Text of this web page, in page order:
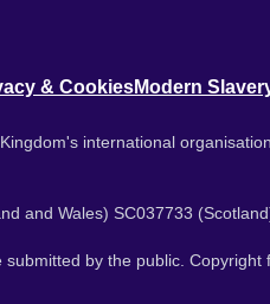
& CookiesModern
international
and Wales) SC037733
by the public.